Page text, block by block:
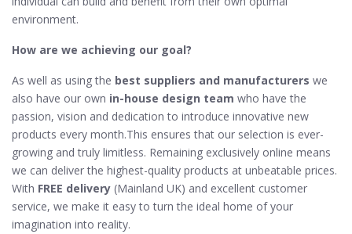
environment.
How are we achieving our goal?
As well as using the best suppliers and manufacturers we
also have our own in-house design team who have the
passion, vision and dedication to introduce innovative new
products every month.This ensures that our selection is ever-
growing and truly limitless. Remaining exclusively online means
we can deliver the highest-quality products at unbeatable prices.
With FREE delivery (Mainland UK) and excellent customer
service, we make it easy to turn the ideal home of your
imagination into reality.